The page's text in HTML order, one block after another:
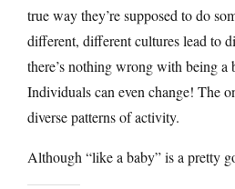
true way they’re supposed to do
different, different cultures lead to
there’s nothing wrong with being a
Individuals can even change! The
diverse patterns of activity.
Although “like a baby” is a pretty